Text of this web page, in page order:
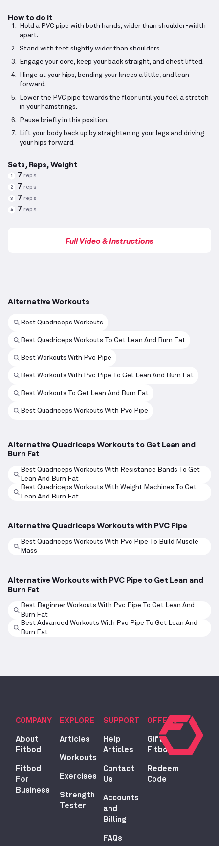
How to do it
Hold a PVC pipe with both hands, wider than shoulder-width
apart.
Stand with feet slightly wider than shoulders.
Engage your core, keep your back straight, and chest lifted.
Hinge at your hips, bending your knees a little, and lean
forward.
Lower the PVC pipe towards the floor until you feel a stretch
in your hamstrings.
Pause briefly in this position.
Lift your body back up by straightening your legs and driving
your hips forward.
Sets, Reps, Weight
1 7 reps
2 7 reps
3 7 reps
4 7 reps
Full Video & Instructions
Alternative Workouts
Best Quadriceps Workouts
Best Quadriceps Workouts To Get Lean And Burn Fat
Best Workouts With Pvc Pipe
Best Workouts With Pvc Pipe To Get Lean And Burn Fat
Best Workouts To Get Lean And Burn Fat
Best Quadriceps Workouts With Pvc Pipe
Alternative Quadriceps Workouts to Get Lean and
Burn Fat
Best Quadriceps Workouts With Resistance Bands To Get
Lean And Burn Fat
Best Quadriceps Workouts With Weight Machines To Get
Lean And Burn Fat
Alternative Quadriceps Workouts with PVC Pipe
Best Quadriceps Workouts With Pvc Pipe To Build Muscle
Mass
Alternative Workouts with PVC Pipe to Get Lean and
Burn Fat
Best Beginner Workouts With Pvc Pipe To Get Lean And
Burn Fat
Best Advanced Workouts With Pvc Pipe To Get Lean And
Burn Fat
COMPANY
About
Fitbod
Fitbod
For
Business
EXPLORE
Articles
Workouts
Exercises
Strength
Tester
SUPPORT
Help
Articles
Contact
Us
Accounts
and
Billing
FAQs
OFFERS
Gift
Fitbod
Redeem
Code